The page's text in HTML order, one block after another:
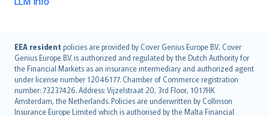
EEA resident policies are provided by Cover Genius Europe B.V.. Cover
Genius Europe B.V. is authorized and regulated by the Dutch Authority for
the Financial Markets as an insurance intermediary and authorized agent
under license number 12046177. Chamber of Commerce registration
number: 73237426. Address: Vijzelstraat 20, 3rd Floor, 1017HK
Amsterdam, the Netherlands. Policies are underwritten by Collinson
Insurance Europe Limited which is authorised by the Malta Financial
English (UK)
English (US)
Deutsch
français
Nederlands